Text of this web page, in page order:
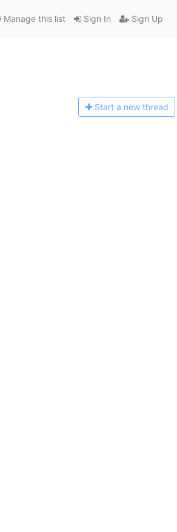
Sign In Sign Up
Manage this list
Start a new thread